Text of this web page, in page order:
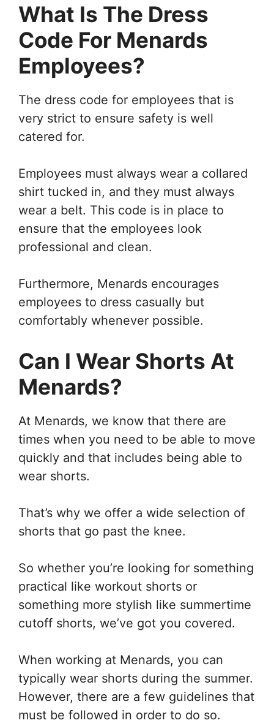
What Is The Dress
Code For Menards
Employees?
The dress code for employees that is
very strict to ensure safety is well
catered for.
Employees must always wear a collared
shirt tucked in, and they must always
wear a belt. This code is in place to
ensure that the employees look
professional and clean.
Furthermore, Menards encourages
employees to dress casually but
comfortably whenever possible.
Can I Wear Shorts At
Menards?
At Menards, we know that there are
times when you need to be able to move
quickly and that includes being able to
wear shorts.
That’s why we offer a wide selection of
shorts that go past the knee.
So whether you’re looking for something
practical like workout shorts or
something more stylish like summertime
cutoff shorts, we’ve got you covered.
When working at Menards, you can
typically wear shorts during the summer.
However, there are a few guidelines that
must be followed in order to do so.